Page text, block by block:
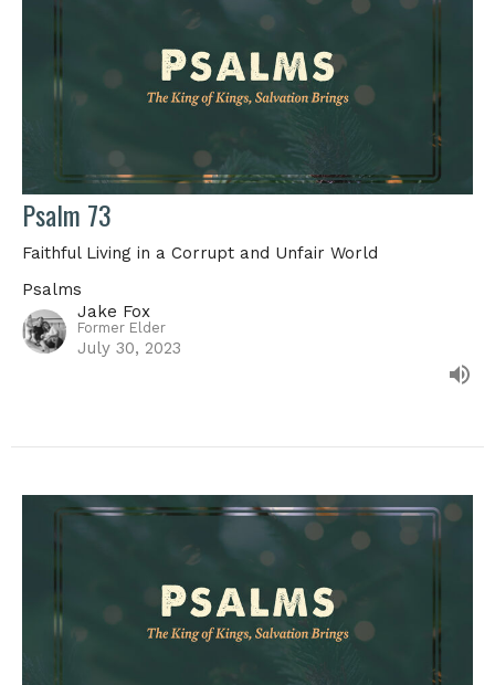
Psalm 73
Faithful Living in a Corrupt and Unfair World
Psalms
Jake Fox
Former Elder
July 30, 2023